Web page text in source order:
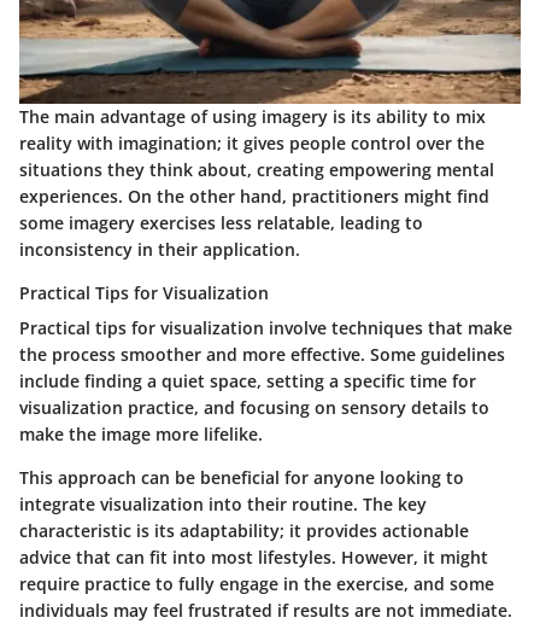
The main advantage of using imagery is its ability to mix
reality with imagination; it gives people control over the
situations they think about, creating empowering mental
experiences. On the other hand, practitioners might find
some imagery exercises less relatable, leading to
inconsistency in their application.
Practical Tips for Visualization
Practical tips for visualization involve techniques that make
the process smoother and more effective. Some guidelines
include finding a quiet space, setting a specific time for
visualization practice, and focusing on sensory details to
make the image more lifelike.
This approach can be beneficial for anyone looking to
integrate visualization into their routine. The key
characteristic is its adaptability; it provides actionable
advice that can fit into most lifestyles. However, it might
require practice to fully engage in the exercise, and some
individuals may feel frustrated if results are not immediate.